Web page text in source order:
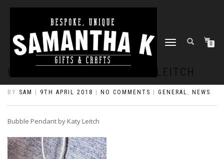
TOGGLE
0
BY SAM 9TH APRIL 2018 NO COMMENTS GENERAL , NEWS
Bubble Pendant by Katy Leitch